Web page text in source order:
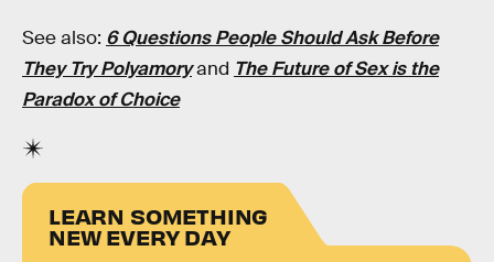
See also: 6 Questions People Should Ask Before
They Try Polyamoryand The Future of Sex is the
Paradox of Choice
LEARN SOMETHING
NEW EVERY DAY